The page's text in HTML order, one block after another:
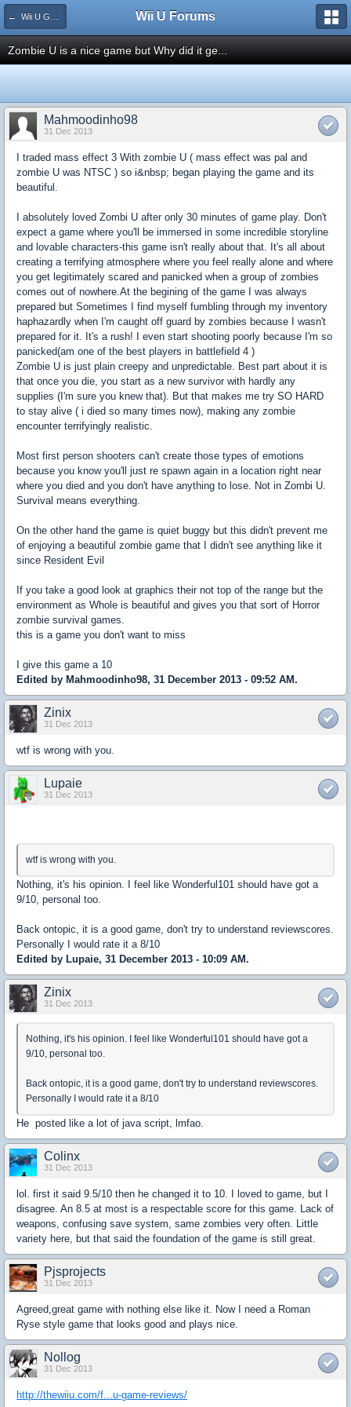
← Wii U Game Reviews Wii U Forums
Zombie U is a nice game but Why did it ge...
Mahmoodinho98
31 Dec 2013
I traded mass effect 3 With zombie U ( mass effect was pal and
zombie U was NTSC ) so i&nbsp; began playing the game and its
beautiful.
I absolutely loved Zombi U after only 30 minutes of game play. Don't
expect a game where you'll be immersed in some incredible storyline
and lovable characters-this game isn't really about that. It's all about
creating a terrifying atmosphere where you feel really alone and where
you get legitimately scared and panicked when a group of zombies
comes out of nowhere.At the begining of the game I was always
prepared but Sometimes I find myself fumbling through my inventory
haphazardly when I'm caught off guard by zombies because I wasn't
prepared for it. It's a rush! I even start shooting poorly because I'm so
panicked(am one of the best players in battlefield 4 )
Zombie U is just plain creepy and unpredictable. Best part about it is
that once you die, you start as a new survivor with hardly any
supplies (I'm sure you knew that). But that makes me try SO HARD
to stay alive ( i died so many times now), making any zombie
encounter terrifyingly realistic.
Most first person shooters can't create those types of emotions
because you know you'll just re spawn again in a location right near
where you died and you don't have anything to lose. Not in Zombi U.
Survival means everything.
On the other hand the game is quiet buggy but this didn't prevent me
of enjoying a beautiful zombie game that I didn't see anything like it
since Resident Evil
If you take a good look at graphics their not top of the range but the
environment as Whole is beautiful and gives you that sort of Horror
zombie survival games.
this is a game you don't want to miss
I give this game a 10
Edited by Mahmoodinho98, 31 December 2013 - 09:52 AM.
Zinix
31 Dec 2013
wtf is wrong with you.
Lupaie
31 Dec 2013
wtf is wrong with you.
Nothing, it's his opinion. I feel like Wonderful101 should have got a
9/10, personal too.
Back ontopic, it is a good game, don't try to understand reviewscores.
Personally I would rate it a 8/10
Edited by Lupaie, 31 December 2013 - 10:09 AM.
Zinix
31 Dec 2013
Nothing, it's his opinion. I feel like Wonderful101 should have got a
9/10, personal too.
Back ontopic, it is a good game, don't try to understand reviewscores.
Personally I would rate it a 8/10
He posted like a lot of java script, lmfao.
Colinx
31 Dec 2013
lol. first it said 9.5/10 then he changed it to 10. I loved to game, but I
disagree. An 8.5 at most is a respectable score for this game. Lack of
weapons, confusing save system, same zombies very often. Little
variety here, but that said the foundation of the game is still great.
Pjsprojects
31 Dec 2013
Agreed,great game with nothing else like it. Now I need a Roman
Ryse style game that looks good and plays nice.
Nollog
31 Dec 2013
http://thewiiu.com/f...u-game-reviews/